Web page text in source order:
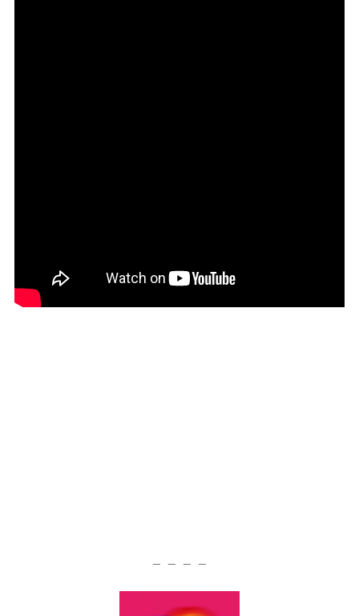
— — — —